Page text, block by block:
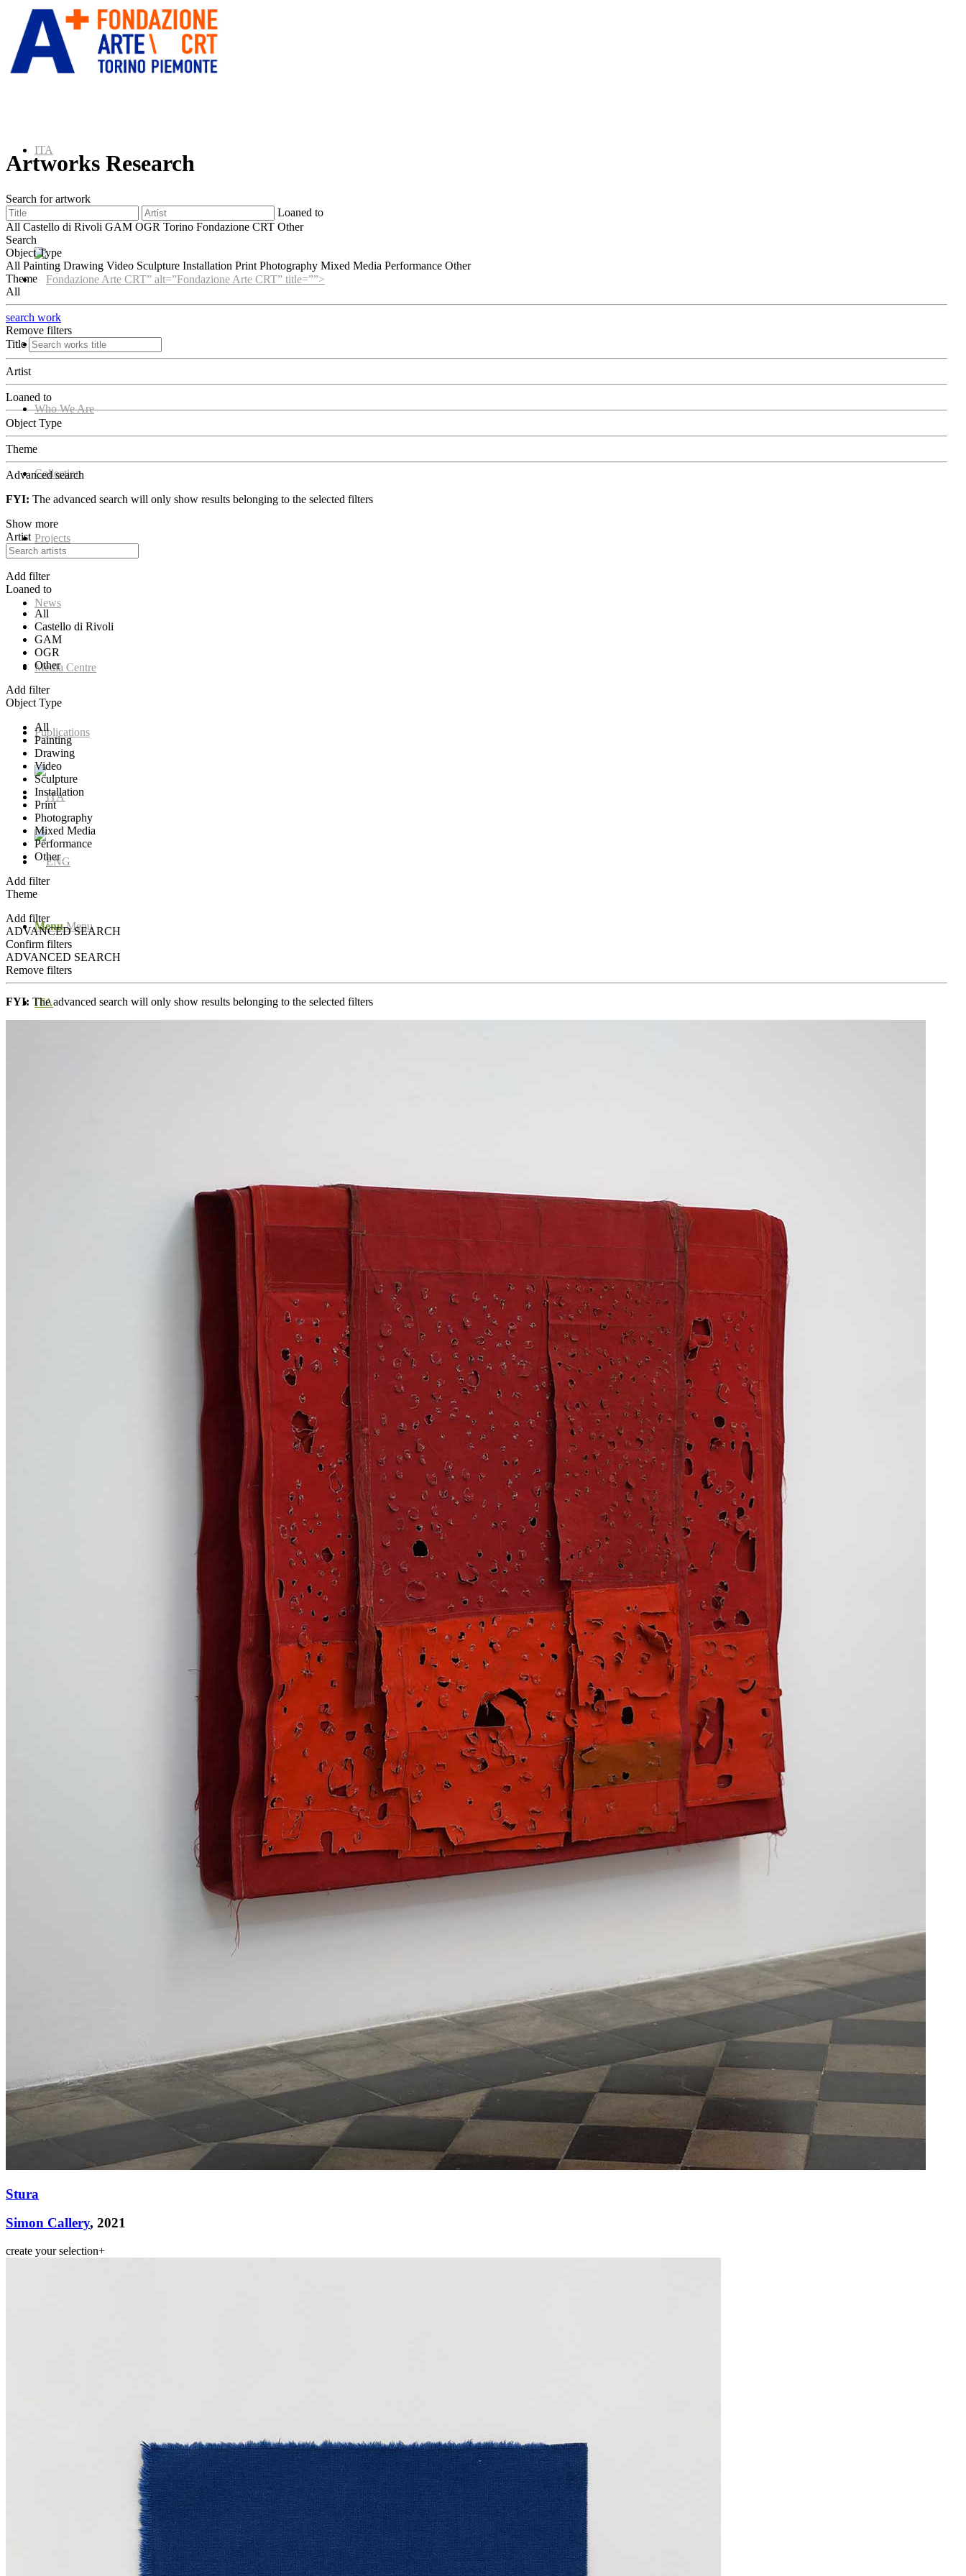
ITA
” alt=”Fondazione Arte CRT” title=””>
Home
Who We Are
Collection
Projects
News
Media Centre
Publications
Menu Menu
ITA
Artworks Research
Search for artwork
Loaned to
All Castello di Rivoli GAM OGR Torino Fondazione CRT Other
Search
Object Type
All Painting Drawing Video Sculpture Installation Print Photography Mixed Media Performance Other
Theme
All
search work
Remove filters
Title
Artist
Loaned to
Object Type
Theme
Advanced search
FYI: The advanced search will only show results belonging to the selected filters
Show more
Artist
Add filter
Loaned to
All
Castello di Rivoli
GAM
OGR
Other
Add filter
Object Type
All
Painting
Drawing
Video
Sculpture
Installation
Print
Photography
Mixed Media
Performance
Other
Add filter
Theme
Add filter
ADVANCED SEARCH
Confirm filters
ADVANCED SEARCH
Remove filters
FYI: The advanced search will only show results belonging to the selected filters
Stura
Simon Callery, 2021
create your selection+